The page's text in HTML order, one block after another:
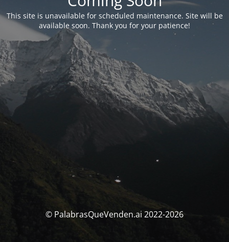
This site is unavailable for scheduled maintenance. Site will be
available soon. Thank you for your patience!
© PalabrasQueVenden.ai 2022-2026